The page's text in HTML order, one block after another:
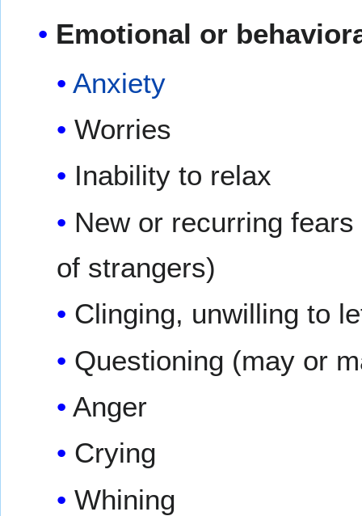
Emotional or
Anxiety
Worries
Inability to relax
New or recurring
of strangers)
Clinging, unwilling to
Questioning (may or
Anger
Crying
Whining